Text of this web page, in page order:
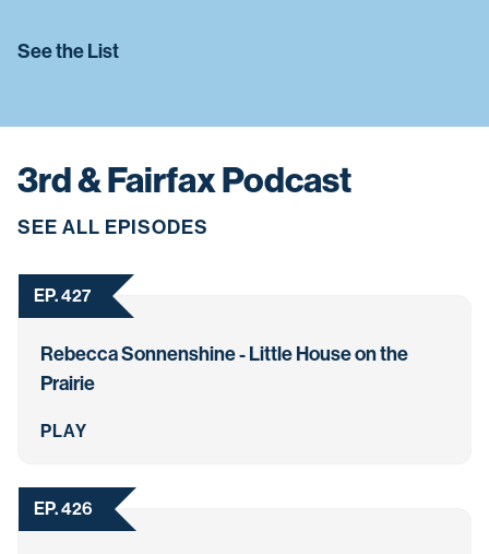
See the List
3rd & Fairfax Podcast
SEE ALL EPISODES
EP. 427
Rebecca Sonnenshine - Little House on the
Prairie
PLAY
EP. 426